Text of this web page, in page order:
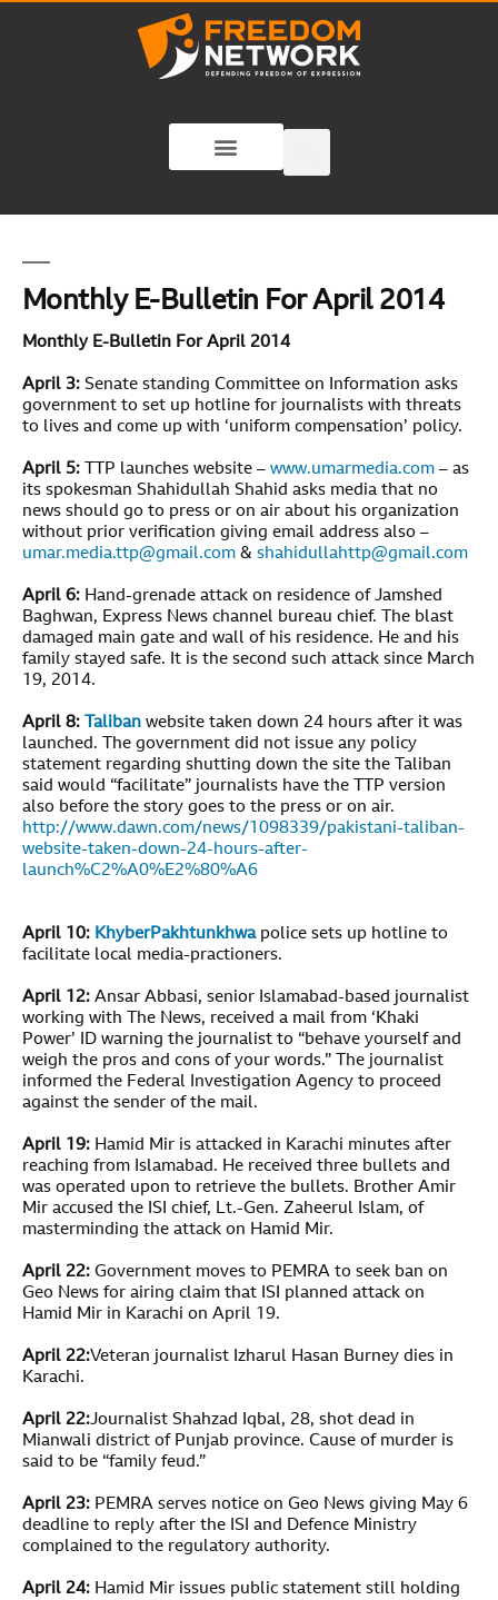
Monthly E-Bulletin For April 2014
Monthly E-Bulletin For April 2014
April 3: Senate standing Committee on Information asks
government to set up hotline for journalists with threats
to lives and come up with ‘uniform compensation’ policy.
April 5: TTP launches website – www.umarmedia.com – as
its spokesman Shahidullah Shahid asks media that no
news should go to press or on air about his organization
without prior verification giving email address also –
umar.media.ttp@gmail.com & shahidullahttp@gmail.com
April 6: Hand-grenade attack on residence of Jamshed
Baghwan, Express News channel bureau chief. The blast
damaged main gate and wall of his residence. He and his
family stayed safe. It is the second such attack since March
19, 2014.
April 8: Taliban website taken down 24 hours after it was
launched. The government did not issue any policy
statement regarding shutting down the site the Taliban
said would “facilitate” journalists have the TTP version
also before the story goes to the press or on air.
http://www.dawn.com/news/1098339/pakistani-taliban-
website-taken-down-24-hours-after-
launch%C2%A0%E2%80%A6
April 10: KhyberPakhtunkhwapolice sets up hotline to
facilitate local media-practioners.
April 12: Ansar Abbasi, senior Islamabad-based journalist
working with The News, received a mail from ‘Khaki
Power’ ID warning the journalist to “behave yourself and
weigh the pros and cons of your words.” The journalist
informed the Federal Investigation Agency to proceed
against the sender of the mail.
April 19: Hamid Mir is attacked in Karachi minutes after
reaching from Islamabad. He received three bullets and
was operated upon to retrieve the bullets. Brother Amir
Mir accused the ISI chief, Lt.-Gen. Zaheerul Islam, of
masterminding the attack on Hamid Mir.
April 22: Government moves to PEMRA to seek ban on
Geo News for airing claim that ISI planned attack on
Hamid Mir in Karachi on April 19.
April 22:Veteran journalist Izharul Hasan Burney dies in
Karachi.
April 22:Journalist Shahzad Iqbal, 28, shot dead in
Mianwali district of Punjab province. Cause of murder is
said to be “family feud.”
April 23: PEMRA serves notice on Geo News giving May 6
deadline to reply after the ISI and Defence Ministry
complained to the regulatory authority.
April 24: Hamid Mir issues public statement still holding